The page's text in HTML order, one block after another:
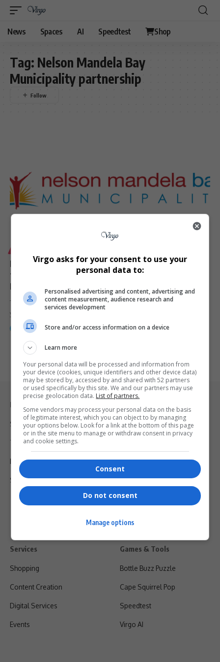
News Spaces AI Speedtest Shop
Tag: Nelson Mandela Bay
Municipality partnership
Nelson Mandela Bay Secures 3-Year Hosting Rights
for ACMMTTM as Africa’s Leading Coastal Tourism
Event Returns for 2026 Edition
The Nelson Mandela Bay Municipality has officially signed a three-
year partnership with…
By Webster Molaudi 8 months ago
Legal & Support
Support
Terms Of Use
Privacy Policy
Shipping & Refunds
Services
Shopping
Content Creation
Digital Services
Events
Games & Tools
Bottle Buzz Puzzle
Cape Squirrel Pop
Speedtest
Virgo AI
Virgo asks for your consent to use your
personal data to:
Personalised advertising and content, advertising and
content measurement, audience research and
services development
Store and/or access information on a device
Learn more
Your personal data will be processed and information from
your device (cookies, unique identifiers and other device data)
may be stored by, accessed by and shared with 52 partners
or used specifically by this site. We and our partners may use
precise geolocation data. List of partners.
Some vendors may process your personal data on the basis
of legitimate interest, which you can object to by managing
your options below. Look for a link at the bottom of this page
or in the site menu to manage or withdraw consent in privacy
and cookie settings.
Consent
Do not consent
Manage options